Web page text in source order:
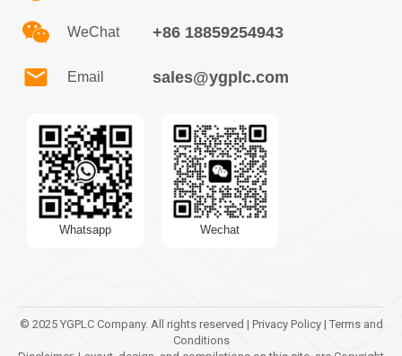
WeChat +86 18859254943
Email sales@ygplc.com
Whatsapp Wechat
© 2025 YGPLC Company. All rights reserved | Privacy Policy | Terms and
Conditions